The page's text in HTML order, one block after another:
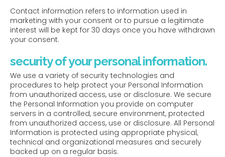
Contact information refers to information used in
marketing with your consent or to pursue a legitimate
interest will be kept for 30 days once you have withdrawn
your consent.
security of your personal information.
We use a variety of security technologies and
procedures to help protect your Personal Information
from unauthorized access, use or disclosure. We secure
the Personal Information you provide on computer
servers in a controlled, secure environment, protected
from unauthorized access, use or disclosure. All Personal
Information is protected using appropriate physical,
technical and organizational measures and securely
backed up on a regular basis.